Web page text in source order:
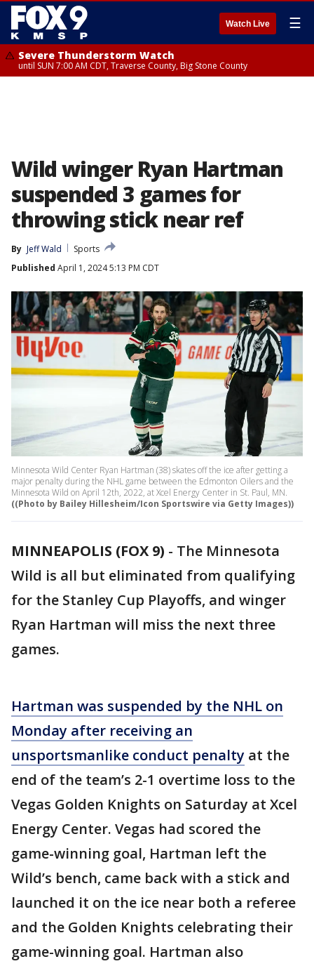
Watch Live ☰
Severe Thunderstorm Watch
until SUN 7:00 AM CDT, Traverse County, Big Stone County
Wild winger Ryan Hartman
suspended 3 games for
throwing stick near ref
By Jeff Wald
Sports
Published April 1, 2024 5:13 PM CDT
Minnesota Wild Center Ryan Hartman (38) skates off the ice after getting a
major penalty during the NHL game between the Edmonton Oilers and the
Minnesota Wild on April 12th, 2022, at Xcel Energy Center in St. Paul, MN.
((Photo by Bailey Hillesheim/Icon Sportswire via Getty Images))
MINNEAPOLIS (FOX 9) - The Minnesota
Wild is all but eliminated from qualifying
for the Stanley Cup Playoffs, and winger
Ryan Hartman will miss the next three
games.
Hartman was suspended by the NHL on
Monday after receiving an
unsportsmanlike conduct penalty at the
end of the team’s 2-1 overtime loss to the
Vegas Golden Knights on Saturday at Xcel
Energy Center. Vegas had scored the
game-winning goal, Hartman left the
Wild’s bench, came back with a stick and
launched it on the ice near both a referee
and the Golden Knights celebrating their
game-winning goal. Hartman also